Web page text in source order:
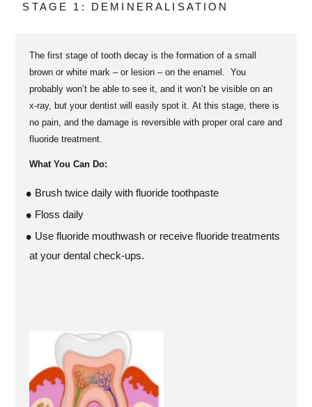
STAGE 1: DEMINERALISATION
The first stage of tooth decay is the formation of a small
brown or white mark – or lesion – on the enamel. You
probably won’t be able to see it, and it won’t be visible on an
x-ray, but your dentist will easily spot it. At this stage, there is
no pain, and the damage is reversible with proper oral care and
fluoride treatment.
What You Can Do:
Brush twice daily with fluoride toothpaste
Floss daily
Use fluoride mouthwash or receive fluoride treatments
at your dental check-ups.